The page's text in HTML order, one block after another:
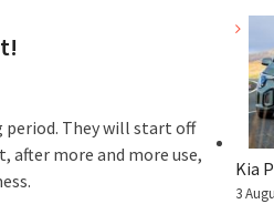
period. They will start off
after more and more use,
Kia
3